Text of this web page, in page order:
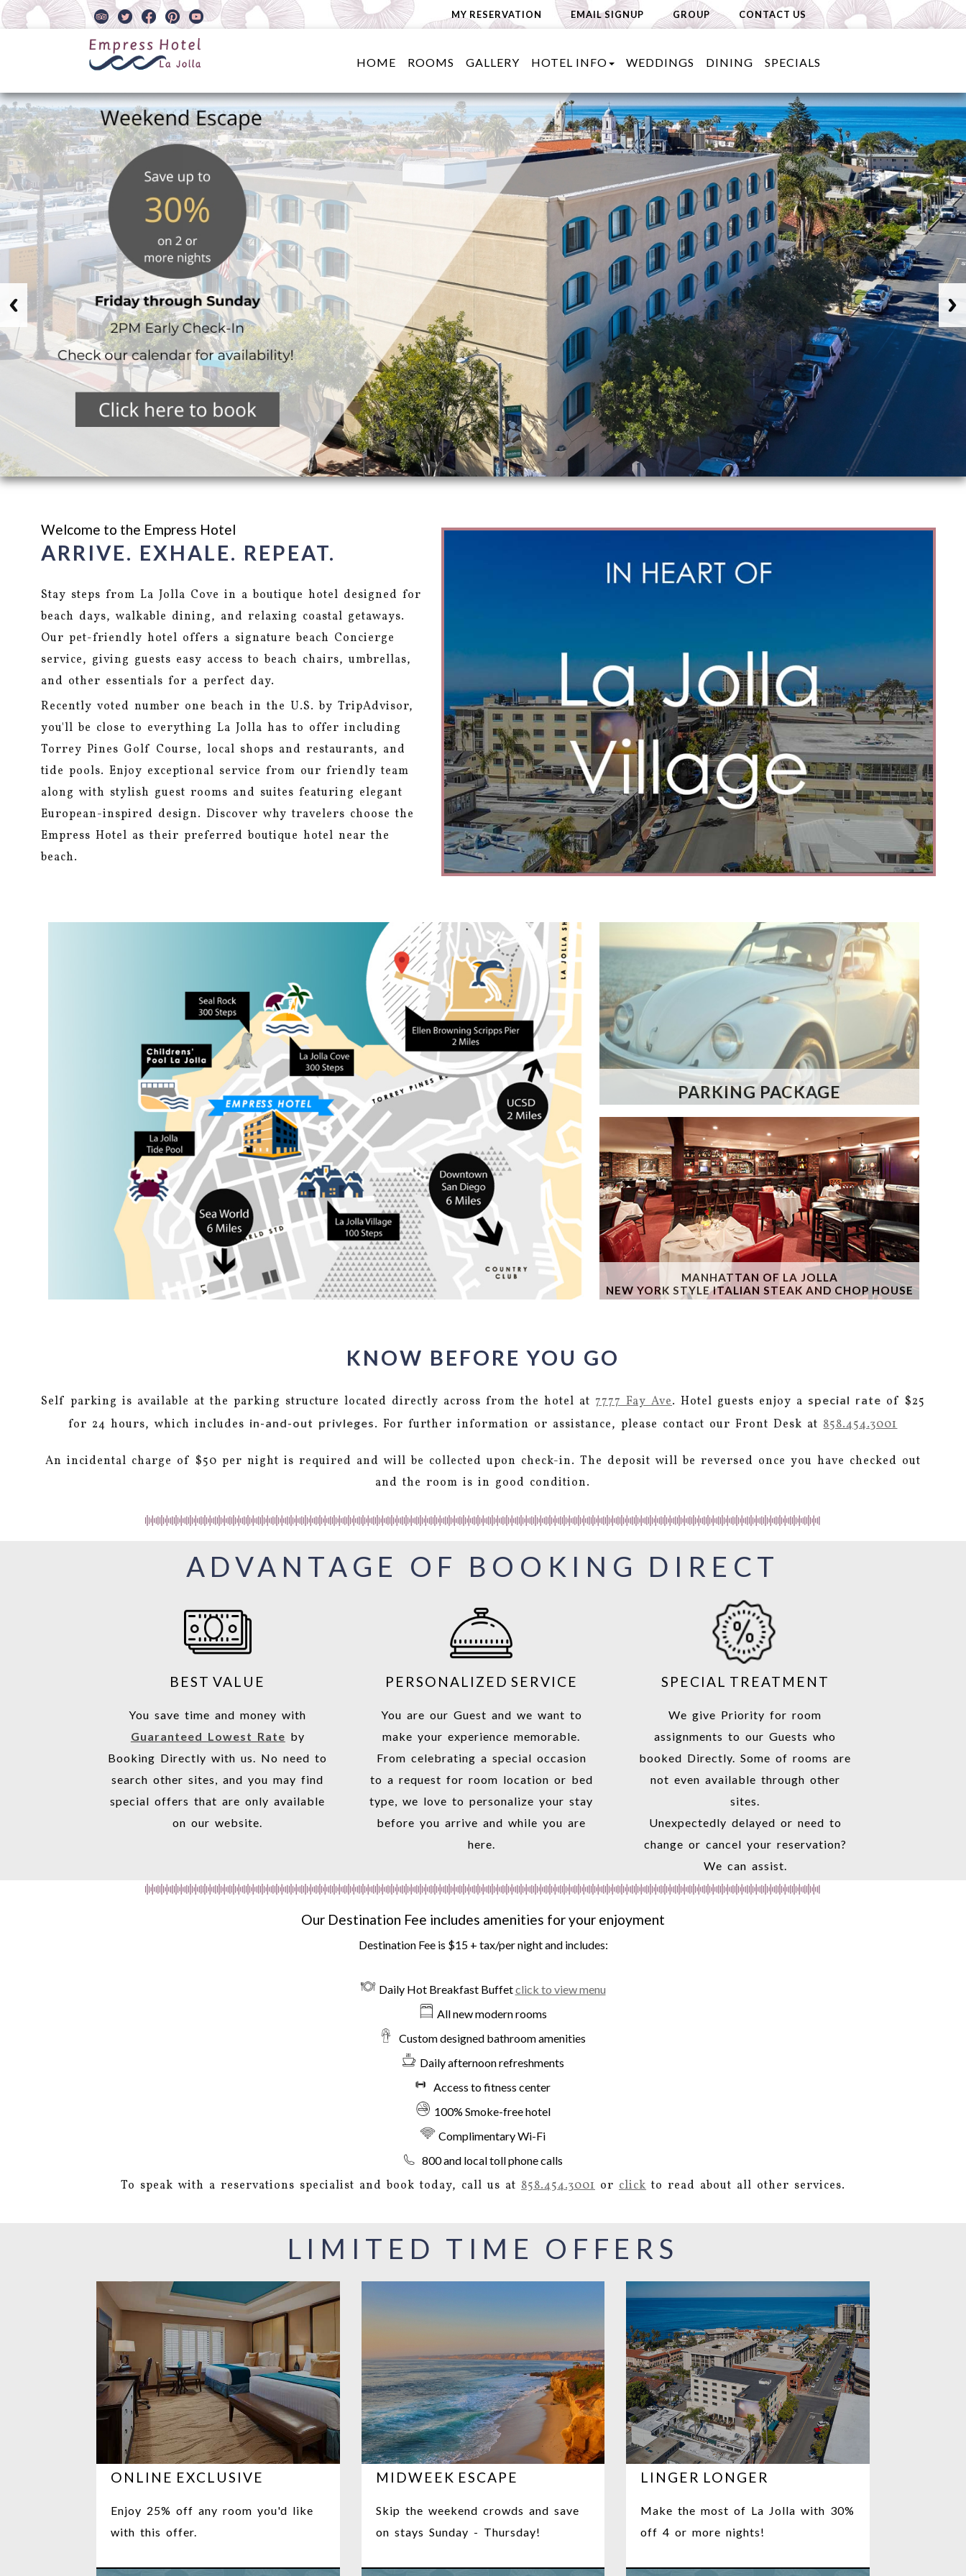
CONTACT US
GROUP
EMAIL SIGNUP
MY RESERVATION
HOME ROOMS GALLERY HOTEL INFO WEDDINGS DINING SPECIALS
Welcome to the Empress Hotel
ARRIVE. EXHALE. REPEAT.
Stay steps from La Jolla Cove in a boutique hotel designed for
beach days, walkable dining, and relaxing coastal getaways.
Our pet-friendly hotel offers a signature beach Concierge
service, giving guests easy access to beach chairs, umbrellas,
and other essentials for a perfect day.
Recently voted number one beach in the U.S. by TripAdvisor,
you'll be close to everything La Jolla has to offer including
Torrey Pines Golf Course, local shops and restaurants, and
tide pools. Enjoy exceptional service from our friendly team
along with stylish guest rooms and suites featuring elegant
European-inspired design. Discover why travelers choose the
Empress Hotel as their preferred boutique hotel near the
beach.
PARKING PACKAGE
MANHATTAN OF LA JOLLA
NEW YORK STYLE ITALIAN STEAK AND CHOP HOUSE
KNOW BEFORE YOU GO
Self parking is available at the parking structure located directly across from the hotel at 7777 Fay Ave. Hotel guests enjoy a special rate of $25
for 24 hours, which includes in-and-out privleges. For further information or assistance, please contact our Front Desk at858.454.3001
An incidental charge of $50 per night is required and will be collected upon check-in. The deposit will be reversed once you have checked out
and the room is in good condition.
ADVANTAGE OF BOOKING DIRECT
BEST VALUE
You save time and money with
Guaranteed Lowest Rate by
Booking Directly with us. No need to
search other sites, and you may find
special offers that are only available
on our website.
PERSONALIZED SERVICE
You are our Guest and we want to
make your experience memorable.
From celebrating a special occasion
to a request for room location or bed
type, we love to personalize your stay
before you arrive and while you are
here.
SPECIAL TREATMENT
We give Priority for room
assignments to our Guests who
booked Directly. Some of rooms are
not even available through other
sites.
Unexpectedly delayed or need to
change or cancel your reservation?
We can assist.
Our Destination Fee includes amenities for your enjoyment
Destination Fee is $15 + tax/per night and includes:
Daily Hot Breakfast Buffetclick to view menu
All new modern rooms
Custom designed bathroom amenities
Daily afternoon refreshments
Access to fitness center
100% Smoke-free hotel
Complimentary Wi-Fi
800 and local toll phone calls
To speak with a reservations specialist and book today, call us at 858.454.3001 or click to read about all other services.
LIMITED TIME OFFERS
ONLINE EXCLUSIVE
Enjoy 25% off any room you'd like
with this offer.
MIDWEEK ESCAPE
Skip the weekend crowds and save
on stays Sunday - Thursday!
LINGER LONGER
Make the most of La Jolla with 30%
off 4 or more nights!